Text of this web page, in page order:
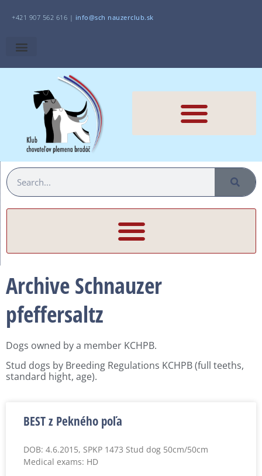
+421 907 562 616 | info@sch nauzerclub.sk
Archive Schnauzer
pfeffersaltz
Dogs owned by a member KCHPB.
Stud dogs by Breeding Regulations KCHPB (full teeths,
standard hight, age).
BEST z Pekného poľa
DOB: 4.6.2015, SPKP 1473 Stud dog 50cm/50cm
Medical exams: HD